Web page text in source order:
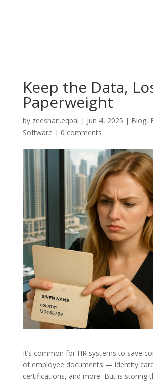
Keep the Data,
Paperweight
by zeeshan.eqbal | Jun 4, 2025 | Blog,
Software | 0 comments
It’s common for HR systems to save
of employee documents — identity
certifications, and more. But is storing